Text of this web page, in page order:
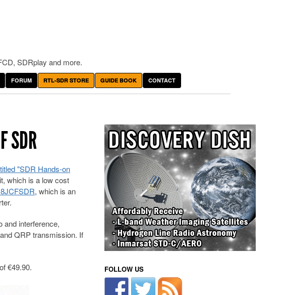
SDRplay and more.
FORUM RTL-SDR STORE GUIDE BOOK CONTACT
SDR
"SDR Hands-on
which is a low cost
, which is an
and interference,
QRP transmission. If
€49.90. FOLLOW US